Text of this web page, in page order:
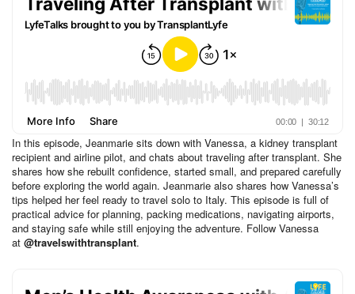
In this episode, Jeanmarie sits down with Vanessa, a kidney transplant
recipient and airline pilot, and chats about traveling after transplant. She
shares how she rebuilt confidence, started small, and prepared carefully
before exploring the world again. Jeanmarie also shares how Vanessa’s
tips helped her feel ready to travel solo to Italy. This episode is full of
practical advice for planning, packing medications, navigating airports,
and staying safe while still enjoying the adventure. Follow Vanessa
at @travelswithtransplant.